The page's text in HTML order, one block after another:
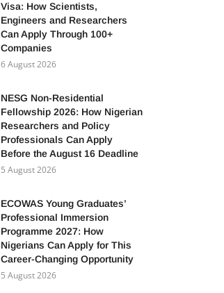
Visa: How Scientists,
Engineers and Researchers
Can Apply Through 100+
Companies
6 August 2026
NESG Non-Residential
Fellowship 2026: How Nigerian
Researchers and Policy
Professionals Can Apply
Before the August 16 Deadline
5 August 2026
ECOWAS Young Graduates’
Professional Immersion
Programme 2027: How
Nigerians Can Apply for This
Career-Changing Opportunity
5 August 2026